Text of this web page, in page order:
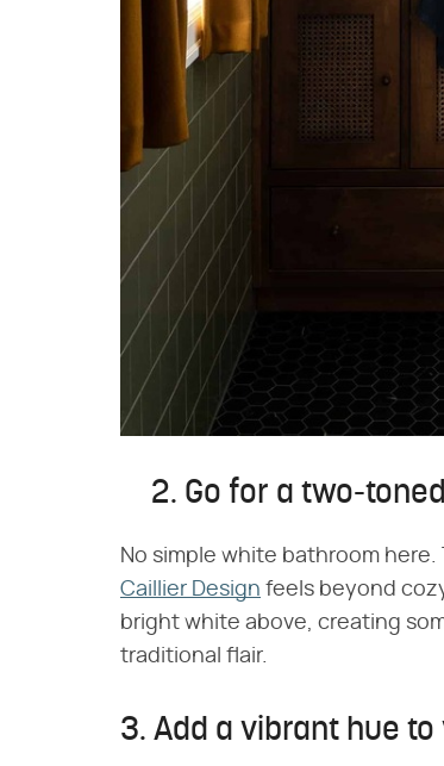
2. Go for a two-
No simple white bathroom
Caillier Design feels beyond
bright white above, creating
traditional flair.
3. Add a vibrant hue